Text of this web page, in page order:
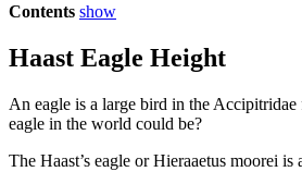
Contents show
Haast Eagle Height
An eagle is a large bird in the
eagle in the world could be?
The Haast’s eagle or Hieraaetus moorei